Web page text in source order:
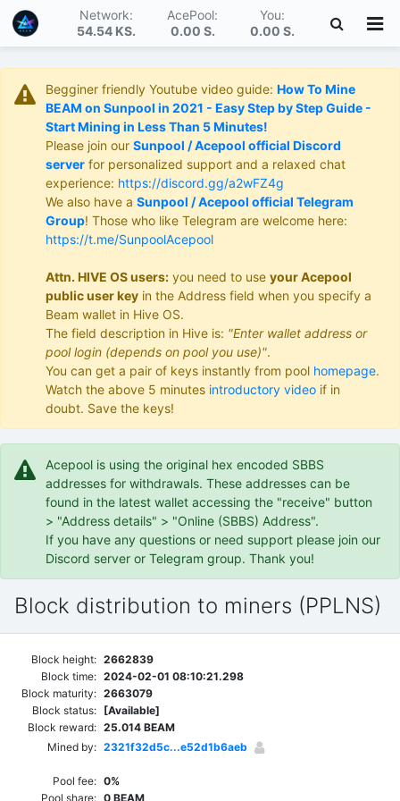
Network:
54.54 KS.
AcePool:
0.00 S.
You:
0.00 S.
Begginer friendly Youtube video guide: How To Mine
BEAM on Sunpool in 2021 - Easy Step by Step Guide -
Start Mining in Less Than 5 Minutes!
Please join our Sunpool / Acepool official Discord
server for personalized support and a relaxed chat
experience: https://discord.gg/a2wFZ4g
We also have a Sunpool / Acepool official Telegram
Group! Those who like Telegram are welcome here:
https://t.me/SunpoolAcepool
Attn. HIVE OS users: you need to use your Acepool
public user key in the Address field when you specify a
Beam wallet in Hive OS.
The field description in Hive is: "Enter wallet address or
pool login (depends on pool you use)".
You can get a pair of keys instantly from pool homepage.
Watch the above 5 minutes introductory video if in
doubt. Save the keys!
Acepool is using the original hex encoded SBBS
addresses for withdrawals. These addresses can be
found in the latest wallet accessing the "receive" button
> "Address details" > "Online (SBBS) Address".
If you have any questions or need support please join our
Discord server or Telegram group. Thank you!
Block distribution to miners (PPLNS)
Block height: 2662839
Block time: 2024-02-01 08:10:21.298
Block maturity: 2663079
Block status: [Available]
Block reward: 25.014 BEAM
Mined by: 2321f32d5c...e52d1b6aeb
Pool fee: 0%
Pool share: 0 BEAM